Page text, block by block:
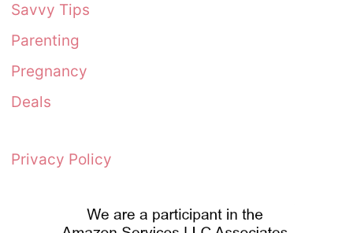
Savvy Tips
Parenting
Pregnancy
Deals
Privacy Policy